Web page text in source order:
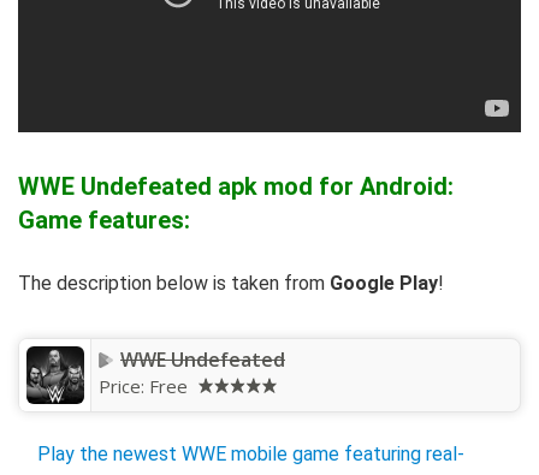
WWE Undefeated apk mod for Android:
Game features:
The description below is taken from Google Play!
WWE Undefeated
Price: Free
Play the newest WWE mobile game featuring real-